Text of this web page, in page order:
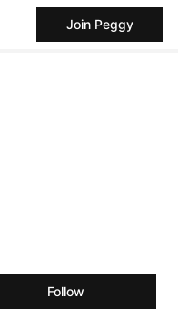
Join Peggy
Follow